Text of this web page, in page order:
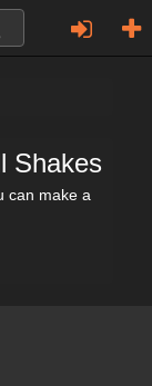
Shakes
can make a